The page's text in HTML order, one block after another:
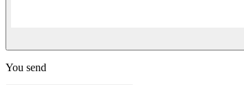
You send